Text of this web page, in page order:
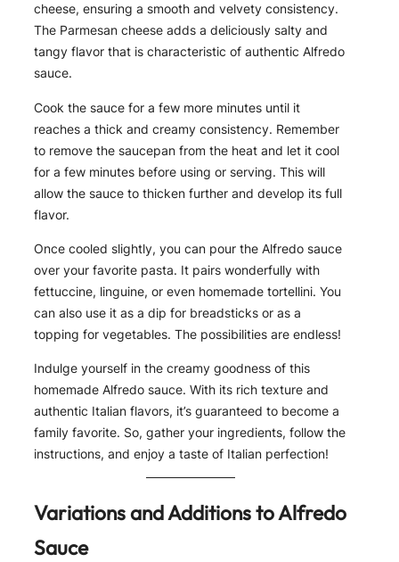
cheese, ensuring a smooth and velvety consistency.
The Parmesan cheese adds a deliciously salty and
tangy flavor that is characteristic of authentic Alfredo
sauce.
Cook the sauce for a few more minutes until it
reaches a thick and creamy consistency. Remember
to remove the saucepan from the heat and let it cool
for a few minutes before using or serving. This will
allow the sauce to thicken further and develop its full
flavor.
Once cooled slightly, you can pour the Alfredo sauce
over your favorite pasta. It pairs wonderfully with
fettuccine, linguine, or even homemade tortellini. You
can also use it as a dip for breadsticks or as a
topping for vegetables. The possibilities are endless!
Indulge yourself in the creamy goodness of this
homemade Alfredo sauce. With its rich texture and
authentic Italian flavors, it’s guaranteed to become a
family favorite. So, gather your ingredients, follow the
instructions, and enjoy a taste of Italian perfection!
Variations and Additions to Alfredo
Sauce